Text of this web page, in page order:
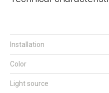
Installation
Color
Light source